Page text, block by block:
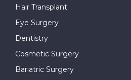
Hair Transplant
Eye Surgery
Dentistry
Cosmetic Surgery
Bariatric Surgery